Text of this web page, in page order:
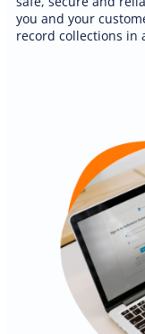
you and your
record collections in